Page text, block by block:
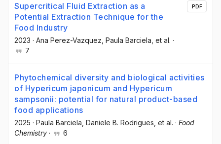
Supercritical Fluid Extraction as a
Potential Extraction Technique for the
Food Industry
2023 · Ana Perez-Vazquez , Paula Barciela , et al. ·
7
PDF
Phytochemical diversity and biological activities
of Hypericum japonicum and Hypericum
sampsonii: potential for natural product-based
food applications
2025 · Paula Barciela , Daniele B. Rodrigues , et al. · Food
Chemistry · 6